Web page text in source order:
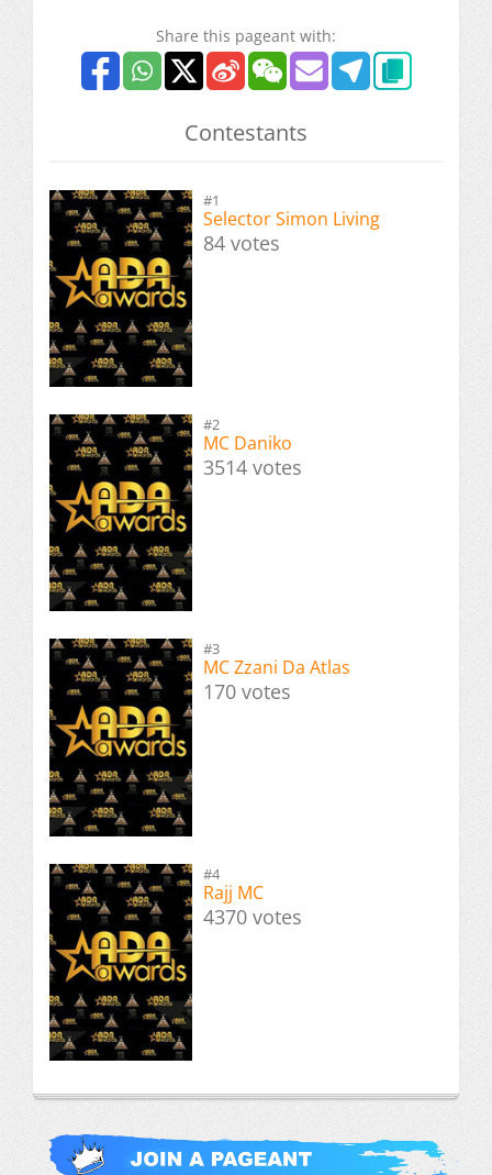
Share this pageant with:
Contestants
#1
Selector Simon Living
84 votes
#2
MC Daniko
3514 votes
#3
MC Zzani Da Atlas
170 votes
#4
Rajj MC
4370 votes